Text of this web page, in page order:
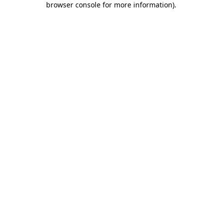
browser console for more information).